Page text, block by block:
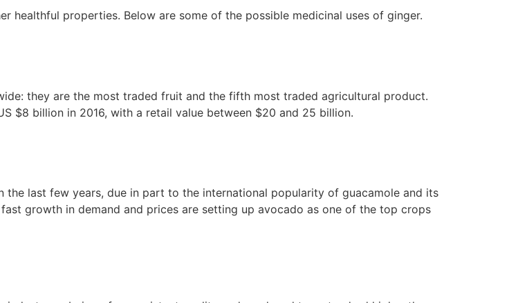
healthful properties. Below are some of the possible medicinal uses of ginger.
they are the most traded fruit and the fifth most traded agricultural product.
$8 billion in 2016, with a retail value between $20 and 25 billion.
last few years, due in part to the international popularity of guacamole and its
growth in demand and prices are setting up avocado as one of the top crops